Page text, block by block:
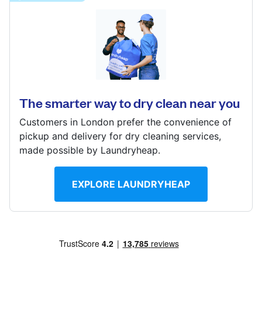
Follow us
50 Pyrles Lane, LOUGHTON, Essex, IG10 2NN
Visit website
The smarter way to dry clean near you
Customers in London prefer the convenience of
pickup and delivery for dry cleaning services,
made possible by Laundryheap.
EXPLORE LAUNDRYHEAP